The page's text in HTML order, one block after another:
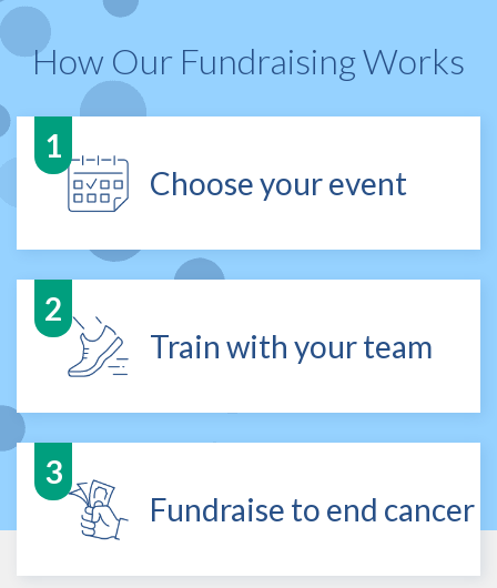
How Our Fundraising Works
Choose your event
Train with your team
Fundraise to end cancer